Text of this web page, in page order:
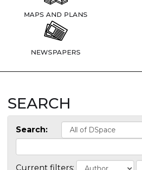
MAPS AND PLANS
NEWSPAPERS
SEARCH
Search:
Current filters: